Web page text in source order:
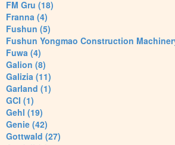
FM Gru (18)
Franna (4)
Fushun (5)
Fushun Yongmao Construction
Fuwa (4)
Galion (8)
Galizia (11)
Garland (1)
GCI (1)
Gehl (19)
Genie (42)
Gottwald (27)